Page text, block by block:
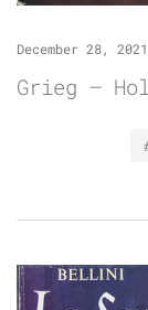
December 28, 2021
Grieg –